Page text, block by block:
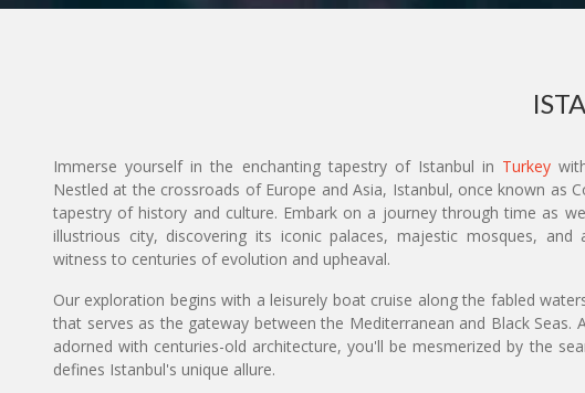
Immerse yourself in the enchanting tapestry of Istanbul in Turkey
Nestled at the crossroads of Europe and Asia, Istanbul, once known as
tapestry of history and culture. Embark on a journey through time as
illustrious city, discovering its iconic palaces, majestic mosques,
witness to centuries of evolution and upheaval.
Our exploration begins with a leisurely boat cruise along the fabled
that serves as the gateway between the Mediterranean and Black Seas.
adorned with centuries-old architecture, you'll be mesmerized by the
defines Istanbul's unique allure.